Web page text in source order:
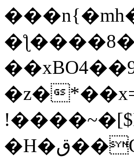
�z�
�H�ق��Qm���e8�ׇ�~w���~�4�?